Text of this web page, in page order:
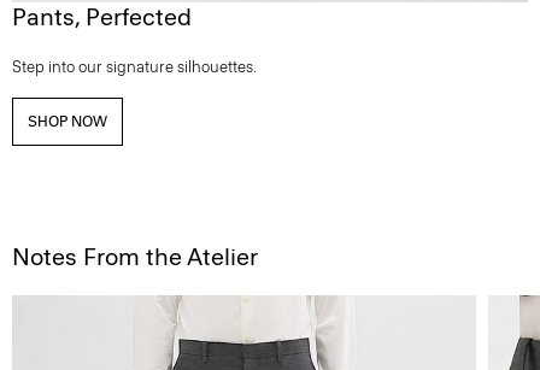
Pants, Perfected
Step into our signature silhouettes.
SHOP NOW
Notes From the Atelier